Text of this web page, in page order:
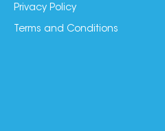
Privacy Policy
Terms and Conditions